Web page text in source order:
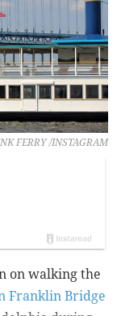
FERRY /INSTAGRAM
on walking the
Franklin Bridge